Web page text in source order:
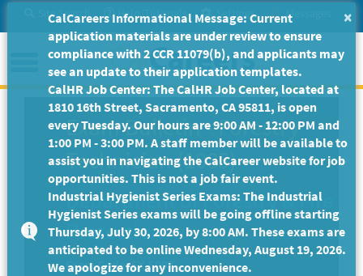
to
Main
Content
Site Search Help/Tutorials Settings Messages
Menu
Exam Bulletin-Forestry
Technician (1085)
Department of Forestry & Fire
Protection
Exam Code: EX-5097
×
CalCareers Informational Message: Current
application materials are under review to ensure
compliance with 2 CCR 11079(b), and applicants may
see an update to their application templates.
CalHR Job Center: The CalHR Job Center, located at
1810 16th Street, Sacramento, CA 95811, is open
every Tuesday. Our hours are 9:00 AM - 12:00 PM and
1:00 PM - 3:00 PM. A staff member will be available to
assist you in navigating the CalCareer website for job
opportunities. This is not a job fair event.
Industrial Hygienist Series Exams: The Industrial
Hygienist Series exams will be going offline starting
Thursday, July 30, 2026, by 8:00 AM. These exams are
anticipated to be online Wednesday, August 19, 2026.
We apologize for any inconvenience.